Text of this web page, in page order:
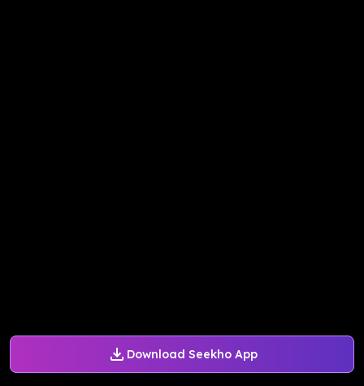
Download Seekho App